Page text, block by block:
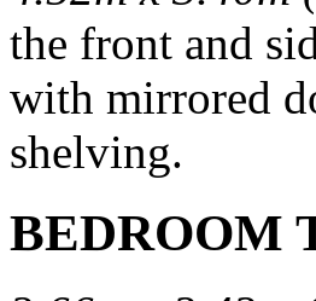
the front and
with mirrored
shelving.
BEDROOM